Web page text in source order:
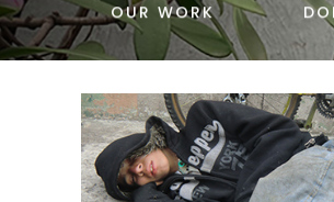
DONATE
OUR WORK